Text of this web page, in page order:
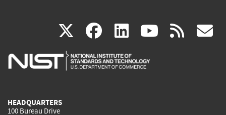
X(link
is
facebook
(link
is
linkedin
(link
is
(link rss
HEADQUARTERS
100 Bureau Drive